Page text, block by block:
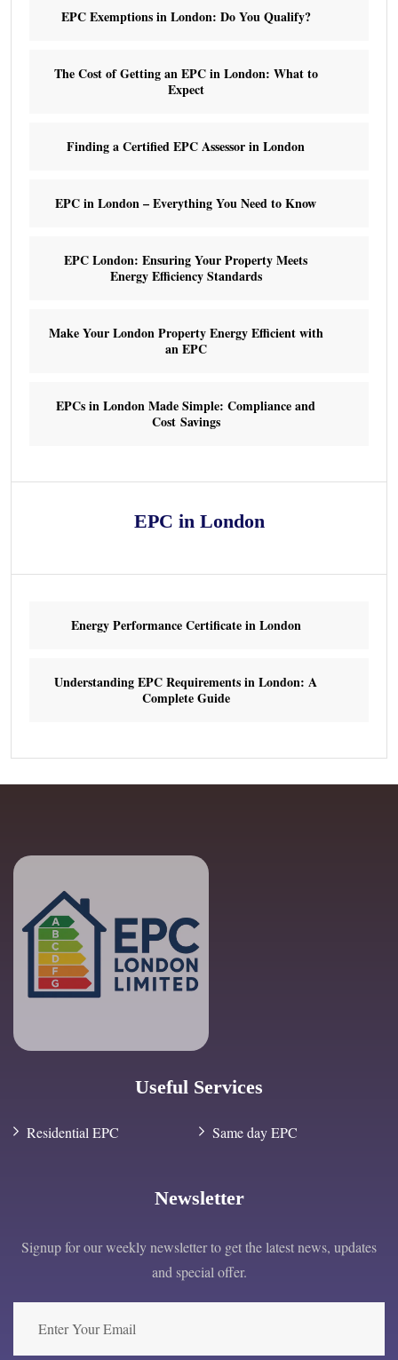
EPC Exemptions in London: Do You Qualify?
The Cost of Getting an EPC in London: What to
Expect
Finding a Certified EPC Assessor in London
EPC in London – Everything You Need to Know
EPC London: Ensuring Your Property Meets
Energy Efficiency Standards
Make Your London Property Energy Efficient with
an EPC
EPCs in London Made Simple: Compliance and
Cost Savings
EPC in London
Energy Performance Certificate in London
Understanding EPC Requirements in London: A
Complete Guide
Useful Services
Residential EPC Same day EPC
Newsletter
Signup for our weekly newsletter to get the latest news, updates
and special offer.